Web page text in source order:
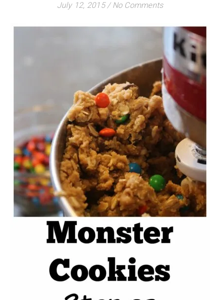
July 12, 2015 / No Comments